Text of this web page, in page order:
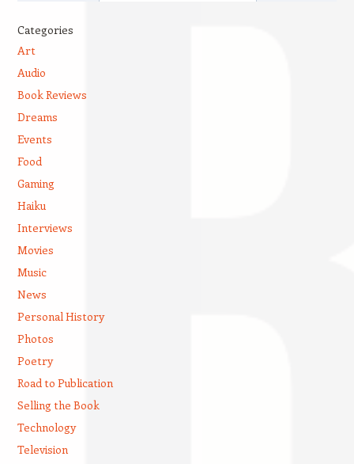
Categories
Art
Audio
Book Reviews
Dreams
Events
Food
Gaming
Haiku
Interviews
Movies
Music
News
Personal History
Photos
Poetry
Road to Publication
Selling the Book
Technology
Television